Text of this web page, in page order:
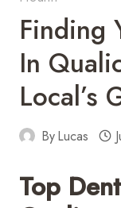
Finding
In
Local’s
ByLucas
Top